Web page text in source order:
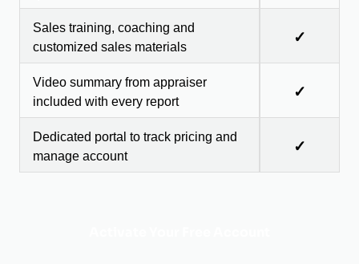
Sales training, coaching and
customized sales materials
✓
Video summary from appraiser
included with every report
✓
Dedicated portal to track pricing and
manage account
✓